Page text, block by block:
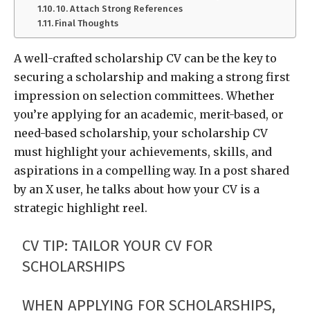
10. Attach Strong References
Final Thoughts
A well-crafted scholarship CV can be the key to
securing a scholarship and making a strong first
impression on selection committees. Whether
you’re applying for an academic, merit-based, or
need-based scholarship, your scholarship CV
must highlight your achievements, skills, and
aspirations in a compelling way. In a post shared
by an X user, he talks about how your CV is a
strategic highlight reel.
CV TIP: TAILOR YOUR CV FOR
SCHOLARSHIPS
WHEN APPLYING FOR SCHOLARSHIPS,